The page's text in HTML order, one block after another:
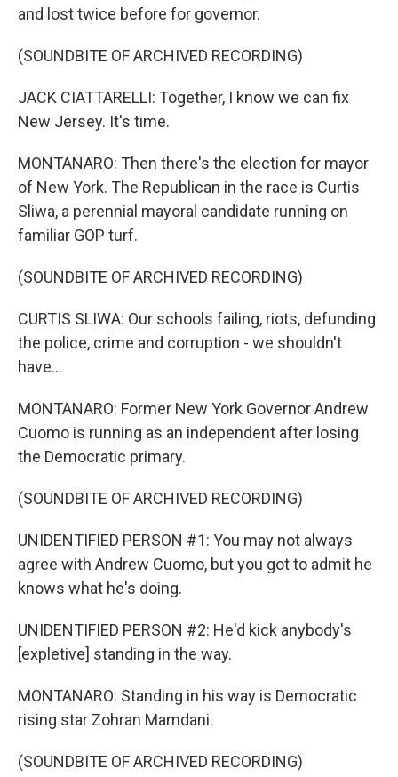
and lost twice before for governor.
(SOUNDBITE OF ARCHIVED RECORDING)
JACK CIATTARELLI: Together, I know we can fix
New Jersey. It's time.
MONTANARO: Then there's the election for mayor
of New York. The Republican in the race is Curtis
Sliwa, a perennial mayoral candidate running on
familiar GOP turf.
(SOUNDBITE OF ARCHIVED RECORDING)
CURTIS SLIWA: Our schools failing, riots, defunding
the police, crime and corruption - we shouldn't
have...
MONTANARO: Former New York Governor Andrew
Cuomo is running as an independent after losing
the Democratic primary.
(SOUNDBITE OF ARCHIVED RECORDING)
UNIDENTIFIED PERSON #1: You may not always
agree with Andrew Cuomo, but you got to admit he
knows what he's doing.
UNIDENTIFIED PERSON #2: He'd kick anybody's
[expletive] standing in the way.
MONTANARO: Standing in his way is Democratic
rising star Zohran Mamdani.
(SOUNDBITE OF ARCHIVED RECORDING)